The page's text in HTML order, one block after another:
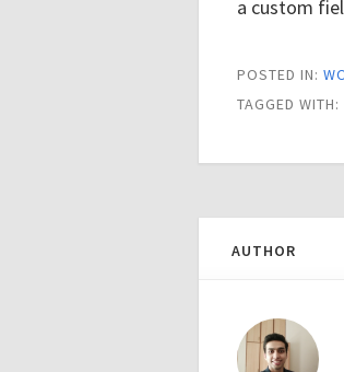
a custom
POSTED IN:
TAGGED WITH:
AUTHOR